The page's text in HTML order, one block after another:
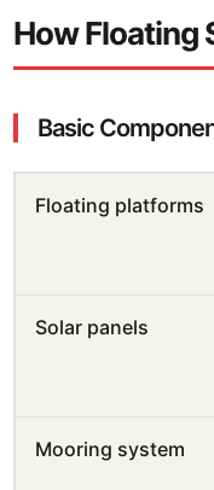
How Floating
Basic
Floating platforms
Solar panels
Mooring system